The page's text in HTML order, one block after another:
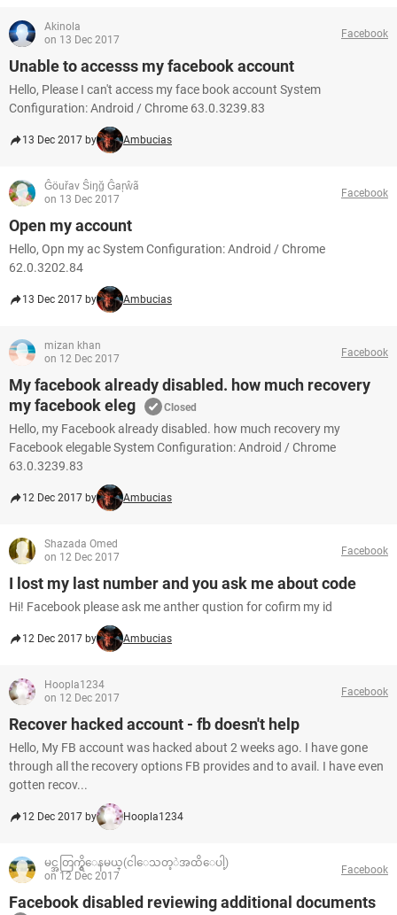
Akinola
on 13 Dec 2017
Facebook
Unable to accesss my facebook account
Hello, Please I can't access my face book account System
Configuration: Android / Chrome 63.0.3239.83
13 Dec 2017 by Ambucias
Ĝöuřav Ŝiŋğ Ĝaŗŵã
on 13 Dec 2017
Facebook
Open my account
Hello, Opn my ac System Configuration: Android / Chrome
62.0.3202.84
13 Dec 2017 by Ambucias
mizan khan
on 12 Dec 2017
Facebook
My facebook already disabled. how much recovery
my facebook eleg
Closed
Hello, my Facebook already disabled. how much recovery my
Facebook elegable System Configuration: Android / Chrome
63.0.3239.83
12 Dec 2017 by Ambucias
Shazada Omed
on 12 Dec 2017
Facebook
I lost my last number and you ask me about code
Hi! Facebook please ask me anther qustion for cofirm my id
12 Dec 2017 by Ambucias
Hoopla1234
on 12 Dec 2017
Facebook
Recover hacked account - fb doesn't help
Hello, My FB account was hacked about 2 weeks ago. I have gone
through all the recovery options FB provides and to avail. I have even
gotten recov...
12 Dec 2017 by Hoopla1234
မင္အတြက္ရွိေနမယ္(ငါေသတ့ဲအထိေပါ့)
on 12 Dec 2017
Facebook
Facebook disabled reviewing additional documents